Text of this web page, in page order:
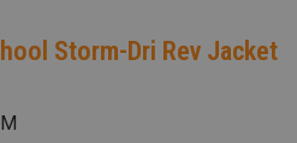
Storm-Dri Rev Jacket